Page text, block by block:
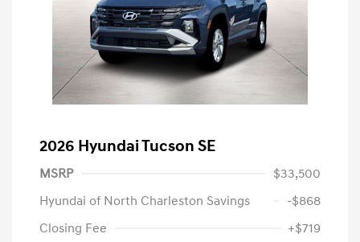
2026 Hyundai Tucson SE
MSRP
$33,500
Hyundai of North Charleston Savings
-$868
Closing Fee
+$719